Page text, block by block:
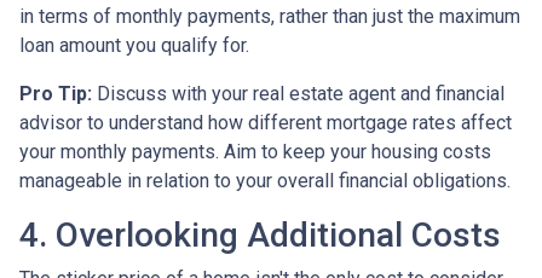
in terms of monthly payments, rather than just the maximum
loan amount you qualify for.
Pro Tip: Discuss with your real estate agent and financial
advisor to understand how different mortgage rates affect
your monthly payments. Aim to keep your housing costs
manageable in relation to your overall financial obligations.
4. Overlooking Additional Costs